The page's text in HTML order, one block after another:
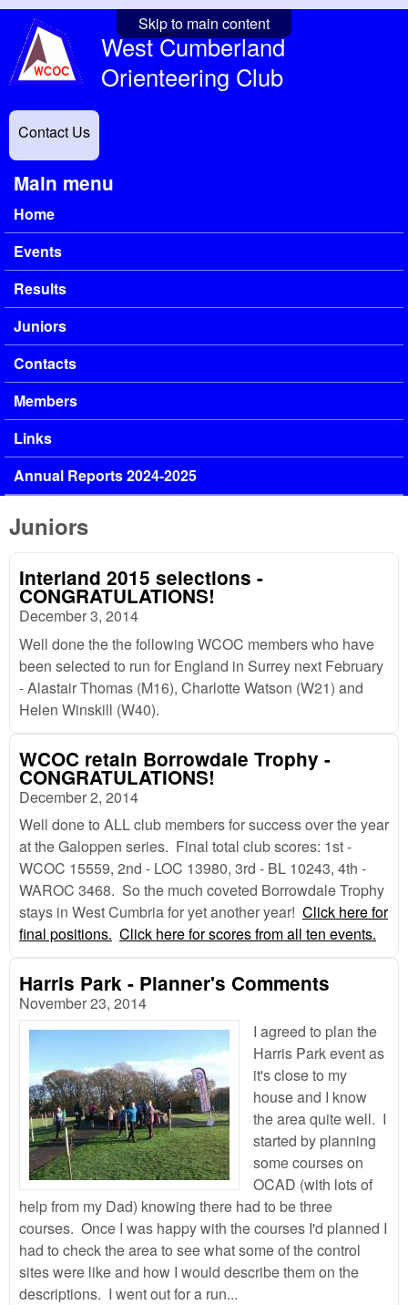
Skip to main content
West Cumberland
Orienteering Club
Contact Us
Main menu
Home
Events
Results
Juniors
Contacts
Members
Links
Annual Reports 2024-2025
Juniors
Interland 2015 selections -
CONGRATULATIONS!
December 3, 2014
Well done the the following WCOC members who have
been selected to run for England in Surrey next February
- Alastair Thomas (M16), Charlotte Watson (W21) and
Helen Winskill (W40).
WCOC retain Borrowdale Trophy -
CONGRATULATIONS!
December 2, 2014
Well done to ALL club members for success over the year
at the Galoppen series. Final total club scores: 1st -
WCOC 15559, 2nd - LOC 13980, 3rd - BL 10243, 4th -
WAROC 3468. So the much coveted Borrowdale Trophy
stays in West Cumbria for yet another year! Click here for
final positions. Click here for scores from all ten events.
Harris Park - Planner's Comments
November 23, 2014
I agreed to plan the
Harris Park event as
it's close to my
house and I know
the area quite well. I
started by planning
some courses on
OCAD (with lots of
help from my Dad) knowing there had to be three
courses. Once I was happy with the courses I'd planned I
had to check the area to see what some of the control
sites were like and how I would describe them on the
descriptions. I went out for a run...